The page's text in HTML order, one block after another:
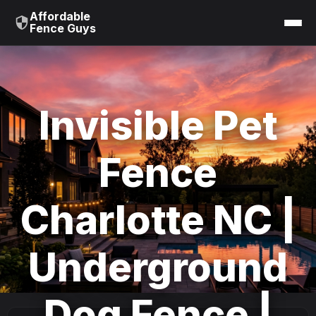
Affordable
Fence Guys
Invisible Pet
Fence
Charlotte NC |
Underground